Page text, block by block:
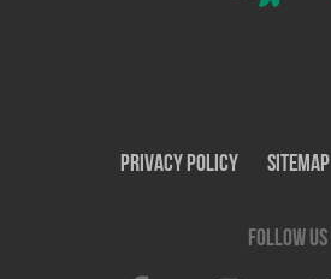
Privacy Policy SiteMap
Follow us